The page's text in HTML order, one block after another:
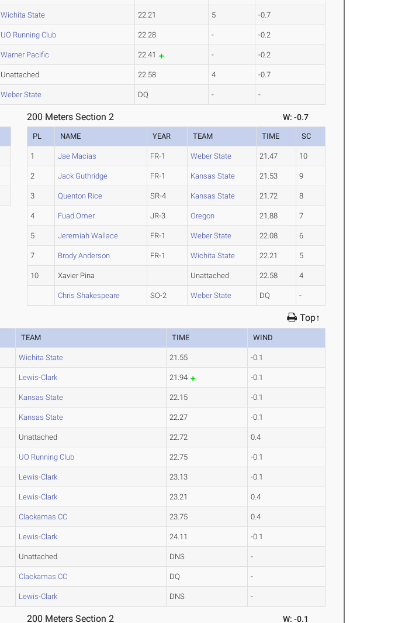
Wichita State 22.21 5 -0.7
UO Running Club 22.28 - -0.2
Warner Pacific 22.41 - -0.2
Unattached 22.58 4 -0.7
Weber State DQ - -
200 Meters Section 2 W: -0.7
PL NAME YEAR TEAM TIME SC
1 Jae Macias FR-1 Weber State 21.47 10
2 Jack Guthridge FR-1 Kansas State 21.53 9
3 Quenton Rice SR-4 Kansas State 21.72 8
4 Fuad Omer JR-3 Oregon 21.88 7
5 Jeremiah Wallace FR-1 Weber State 22.08 6
7 Brody Anderson FR-1 Wichita State 22.21 5
10 Xavier Pina Unattached 22.58 4
Chris Shakespeare SO-2 Weber State DQ -
Top↑
TEAM TIME WIND
Wichita State 21.55 -0.1
Lewis-Clark 21.94 -0.1
Kansas State 22.15 -0.1
Kansas State 22.27 -0.1
Unattached 22.72 0.4
UO Running Club 22.75 -0.1
Lewis-Clark 23.13 -0.1
Lewis-Clark 23.21 0.4
Clackamas CC 23.75 0.4
Lewis-Clark 24.11 -0.1
Unattached DNS -
Clackamas CC DQ -
Lewis-Clark DNS -
200 Meters Section 2 W: -0.1